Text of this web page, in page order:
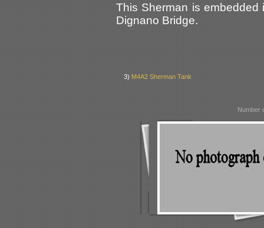
This Sherman is
Dignano Bridge.
3) M4A2 Sherman Tank
Number